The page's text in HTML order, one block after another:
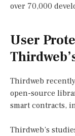
over 70,000
User
Thirdweb
open-source
smart contracts,
Thirdweb’s